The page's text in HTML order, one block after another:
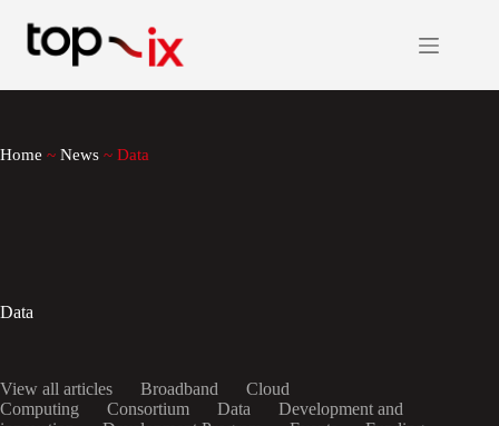
content
Home ~ News ~ Data
Data
View all articles Broadband
Cloud
Computing
Consortium Data
Development and